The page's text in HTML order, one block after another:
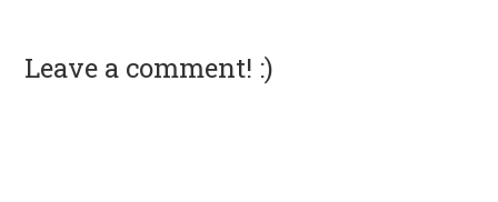
Leave a comment! :)